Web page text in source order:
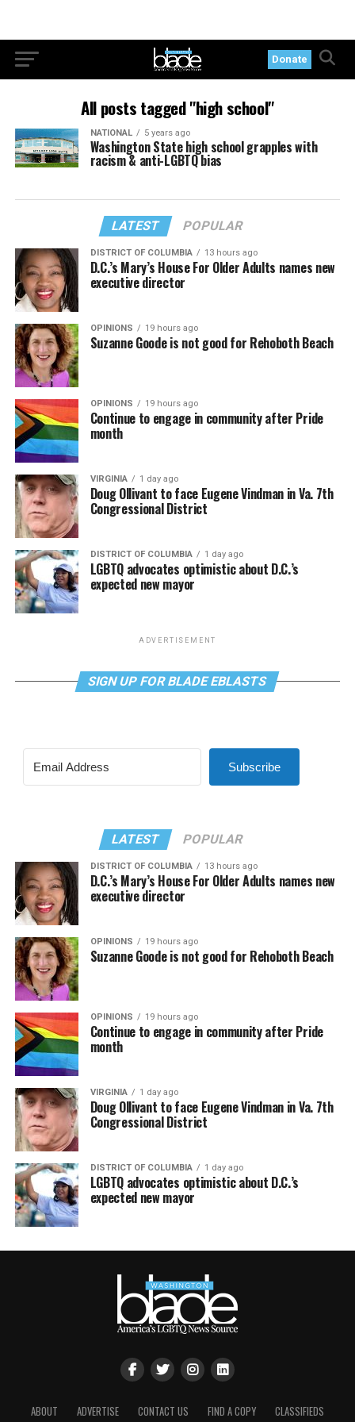
Donate
All posts tagged "high school"
NATIONAL 5 years ago
Washington State high school grapples with
racism & anti-LGBTQ bias
LATEST POPULAR
DISTRICT OF COLUMBIA 13 hours ago
D.C.’s Mary’s House For Older Adults names new
executive director
OPINIONS 19 hours ago
Suzanne Goode is not good for Rehoboth Beach
OPINIONS 19 hours ago
Continue to engage in community after Pride
month
VIRGINIA 1 day ago
Doug Ollivant to face Eugene Vindman in Va. 7th
Congressional District
DISTRICT OF COLUMBIA 1 day ago
LGBTQ advocates optimistic about D.C.’s
expected new mayor
ADVERTISEMENT
SIGN UP FOR BLADE EBLASTS
Subscribe
LATEST POPULAR
DISTRICT OF COLUMBIA 13 hours ago
D.C.’s Mary’s House For Older Adults names new
executive director
OPINIONS 19 hours ago
Suzanne Goode is not good for Rehoboth Beach
OPINIONS 19 hours ago
Continue to engage in community after Pride
month
VIRGINIA 1 day ago
Doug Ollivant to face Eugene Vindman in Va. 7th
Congressional District
DISTRICT OF COLUMBIA 1 day ago
LGBTQ advocates optimistic about D.C.’s
expected new mayor
ABOUT ADVERTISE CONTACT US FIND A COPY CLASSIFIEDS